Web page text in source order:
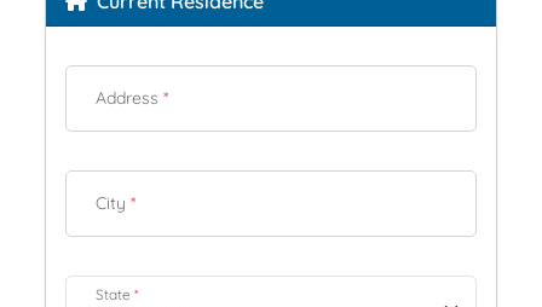
Address *
City *
State*